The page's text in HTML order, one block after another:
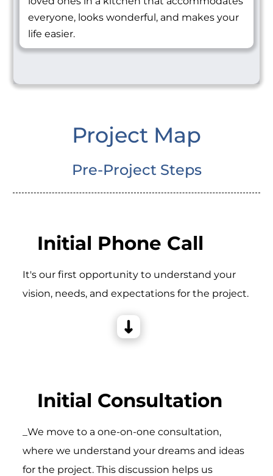
everyone, looks wonderful, and makes your
life easier.
Project Map
Pre-Project Steps
Initial Phone Call
It's our first opportunity to understand your
vision, needs, and expectations for the project.
Initial Consultation
_We move to a one-on-one consultation,
where we understand your dreams and ideas
for the project. This discussion helps us